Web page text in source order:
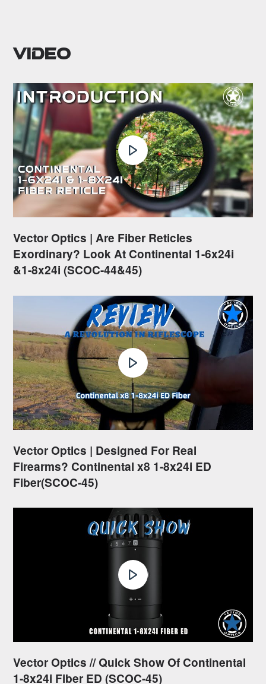
Video
Vector Optics | Are Fiber Reticles
Exordinary? Look At Continental 1-6x24i
&1-8x24i (SCOC-44&45)
Vector Optics | Designed For Real
Firearms? Continental x8 1-8x24i ED
Fiber(SCOC-45)
Vector Optics // Quick Show Of Continental
1-8x24i Fiber ED (SCOC-45)